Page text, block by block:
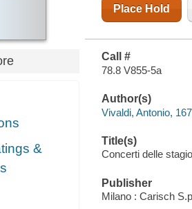
&
Place Hold
Call #
78.8 V855-5a
Author(s)
Vivaldi, Antonio,
Title(s)
Concerti delle
Publisher
Milano : Carisch